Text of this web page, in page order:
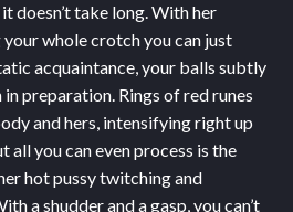
doesn’t take long. With her
whole crotch you can just
acquaintance, your balls subtly
preparation. Rings of red runes
and hers, intensifying right up
all you can even process is the
hot pussy twitching and
a shudder and a gasp, you can’t